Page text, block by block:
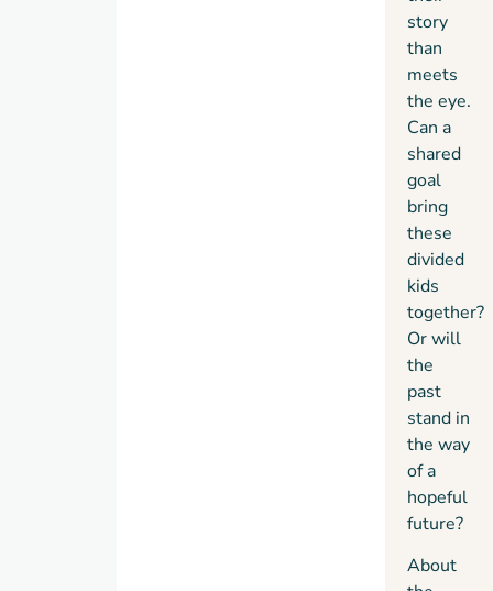
story
than
meets
the eye.
Can a
shared
goal
bring
these
divided
kids
together?
Or will
the
past
stand in
the way
of a
hopeful
future?
About